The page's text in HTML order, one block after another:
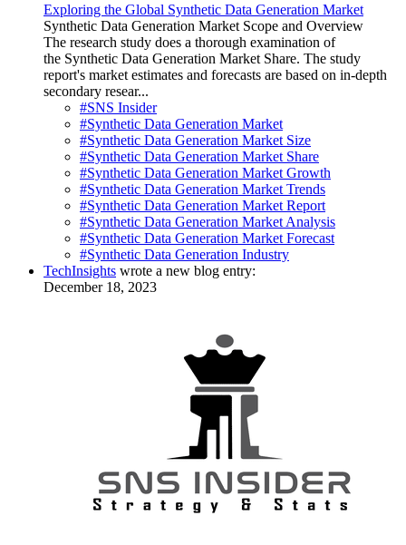
Exploring the Global Synthetic Data Generation Market
Synthetic Data Generation Market Scope and Overview
The research study does a thorough examination of
the Synthetic Data Generation Market Share. The study
report's market estimates and forecasts are based on in-depth
secondary resear...
#SNS Insider
#Synthetic Data Generation Market
#Synthetic Data Generation Market Size
#Synthetic Data Generation Market Share
#Synthetic Data Generation Market Growth
#Synthetic Data Generation Market Trends
#Synthetic Data Generation Market Report
#Synthetic Data Generation Market Analysis
#Synthetic Data Generation Market Forecast
#Synthetic Data Generation Industry
TechInsights wrote a new blog entry:
December 18, 2023